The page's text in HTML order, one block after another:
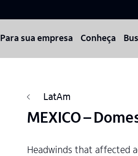
Para sua empresa Conheça
LatAm
MEXICO –
Headwinds that affected